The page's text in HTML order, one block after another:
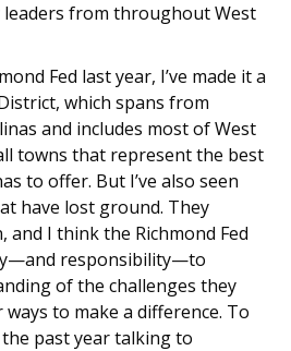
leaders from throughout West
Fed last year, I’ve made it a
which spans from
and includes most of West
towns that represent the best
to offer. But I’ve also seen
have lost ground. They
I think the Richmond Fed
responsibility—to
of the challenges they
to make a difference. To
past year talking to